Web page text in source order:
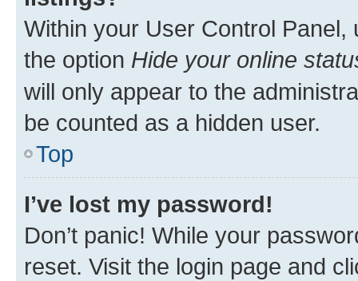
Within your User Control Panel,
the option Hide your online
will only appear to the
be counted as a hidden user.
Top
I’ve lost my password!
Don’t panic! While your
reset. Visit the login page and